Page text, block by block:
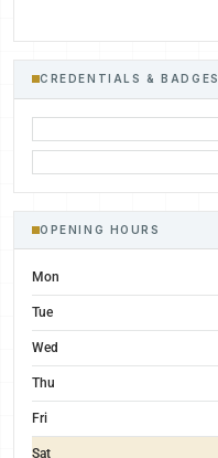
CREDENTIALS & BADGES
OPENING HOURS
Mon
Tue
Wed
Thu
Fri
Sat